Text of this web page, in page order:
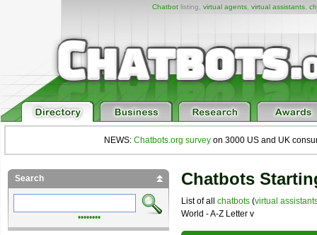
Chatbotlisting, virtual agents, virtual assistants,
NEWS: Chatbots.org survey on 3000 US and UK
Chatbots
List of all chatbots (virtual
World - A-Z Letter v
Search
••••••••